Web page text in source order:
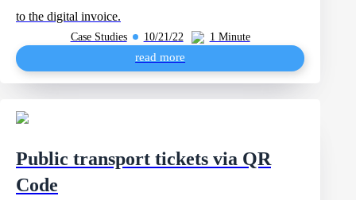
to the digital invoice.
Case Studies 10/21/22 1 Minute
read more
Public transport tickets via QR
Code